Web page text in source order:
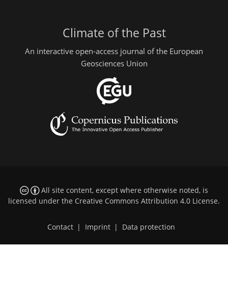
Climate of the Past
An interactive open-access journal of the European
Geosciences Union
All site content, except where otherwise noted, is
licensed under the Creative Commons Attribution 4.0 License.
Contact Imprint Data protection